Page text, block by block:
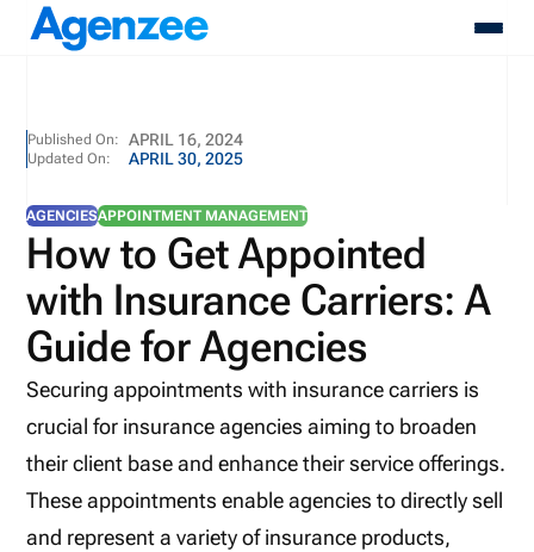
About
Who We Serve
Resources
Pricing
Contact
Login
Schedule A Demo
Published On: APRIL 16, 2024
Updated On: APRIL 30, 2025
AGENCIESAPPOINTMENT MANAGEMENT
How to Get Appointed
with Insurance Carriers: A
Guide for Agencies
Securing appointments with insurance carriers is
crucial for insurance agencies aiming to broaden
their client base and enhance their service offerings.
These appointments enable agencies to directly sell
and represent a variety of insurance products,